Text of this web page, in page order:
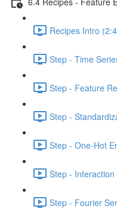
Recipes Intro
Step - Time
Step - Feature
Step -
Step - One-Hot
Step -
Step - Fourier